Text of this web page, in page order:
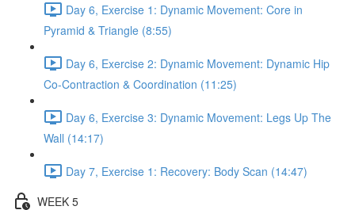
Day 6, Exercise 1: Dynamic Movement: Core in
Pyramid & Triangle (8:55)
Day 6, Exercise 2: Dynamic Movement: Dynamic Hip
Co-Contraction & Coordination (11:25)
Day 6, Exercise 3: Dynamic Movement: Legs Up The
Wall (14:17)
Day 7, Exercise 1: Recovery: Body Scan (14:47)
WEEK 5